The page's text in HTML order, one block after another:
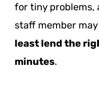
for tiny problems,
staff member
least lend the
minutes.